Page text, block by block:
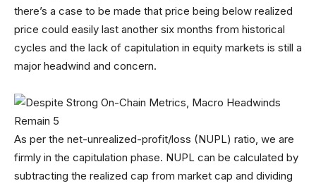
there’s a case to be made that price being below realized
price could easily last another six months from historical
cycles and the lack of capitulation in equity markets is still a
major headwind and concern.
As per the net-unrealized-profit/loss (NUPL) ratio, we are
firmly in the capitulation phase. NUPL can be calculated by
subtracting the realized cap from market cap and dividing